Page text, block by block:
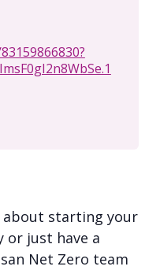
about starting your
or just have a
Net Zero team